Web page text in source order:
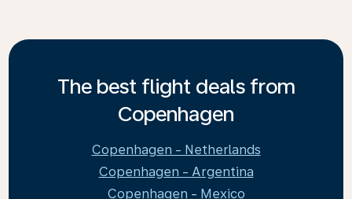
The best flight deals from
Copenhagen
Copenhagen - Netherlands
Copenhagen - Argentina
Copenhagen - Mexico